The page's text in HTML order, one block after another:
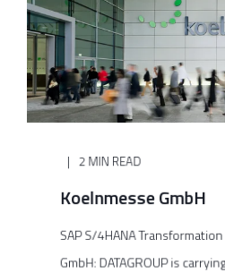
2 MIN READ
Koelnmesse GmbH
SAP S/4HANA
GmbH: DATAGROUP is